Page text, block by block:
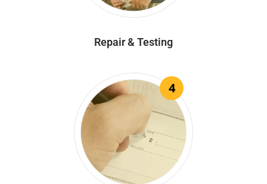
Repair & Testing
4